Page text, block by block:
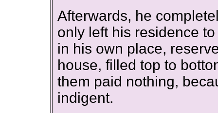
Afterwards, he
only left his residence
in his own place,
house, filled top to
them paid nothing,
indigent.